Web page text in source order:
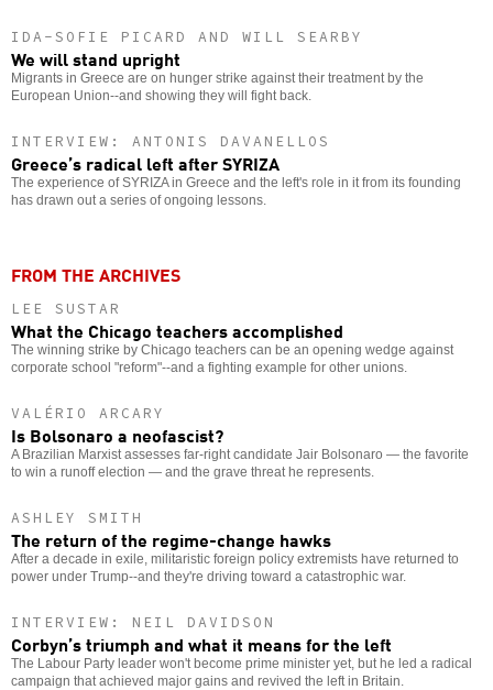
IDA-SOFIE PICARD AND WILL SEARBY
We will stand upright
Migrants in Greece are on hunger strike against their treatment by the
European Union--and showing they will fight back.
INTERVIEW: ANTONIS DAVANELLOS
Greece’s radical left after SYRIZA
The experience of SYRIZA in Greece and the left's role in it from its founding
has drawn out a series of ongoing lessons.
FROM THE ARCHIVES
LEE SUSTAR
What the Chicago teachers accomplished
The winning strike by Chicago teachers can be an opening wedge against
corporate school "reform"--and a fighting example for other unions.
VALÉRIO ARCARY
Is Bolsonaro a neofascist?
A Brazilian Marxist assesses far-right candidate Jair Bolsonaro — the favorite
to win a runoff election — and the grave threat he represents.
ASHLEY SMITH
The return of the regime-change hawks
After a decade in exile, militaristic foreign policy extremists have returned to
power under Trump--and they're driving toward a catastrophic war.
INTERVIEW: NEIL DAVIDSON
Corbyn’s triumph and what it means for the left
The Labour Party leader won't become prime minister yet, but he led a radical
campaign that achieved major gains and revived the left in Britain.